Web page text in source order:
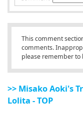
This comment
comments.
please remember to
>> Misako Aoki's
Lolita - TOP